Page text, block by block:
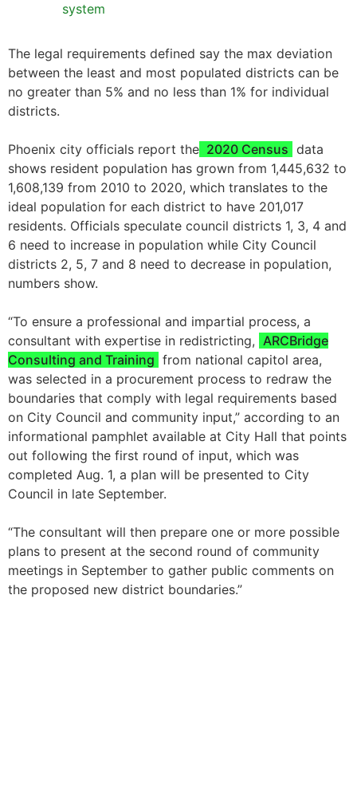
system
The legal requirements defined say the max deviation
between the least and most populated districts can be
no greater than 5% and no less than 1% for individual
districts.
Phoenix city officials report the 2020 Census data
shows resident population has grown from 1,445,632 to
1,608,139 from 2010 to 2020, which translates to the
ideal population for each district to have 201,017
residents. Officials speculate council districts 1, 3, 4 and
6 need to increase in population while City Council
districts 2, 5, 7 and 8 need to decrease in population,
numbers show.
“To ensure a professional and impartial process, a
consultant with expertise in redistricting, ARCBridge
Consulting and Training from national capitol area,
was selected in a procurement process to redraw the
boundaries that comply with legal requirements based
on City Council and community input,” according to an
informational pamphlet available at City Hall that points
out following the first round of input, which was
completed Aug. 1, a plan will be presented to City
Council in late September.
“The consultant will then prepare one or more possible
plans to present at the second round of community
meetings in September to gather public comments on
the proposed new district boundaries.”